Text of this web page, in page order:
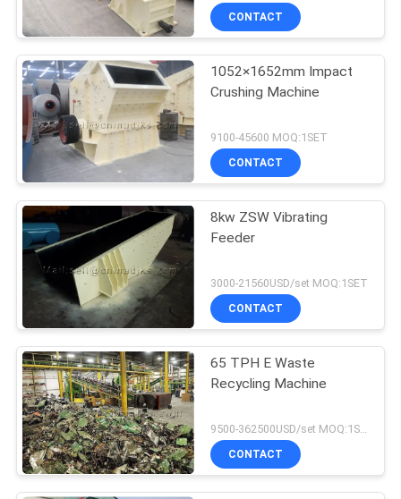
CONTACT
1052×1652mm Impact
Crushing Machine
9100-45600 MOQ:1SET
CONTACT
8kw ZSW Vibrating
Feeder
3000-21560USD/set MOQ:1SET
CONTACT
65 TPH E Waste
Recycling Machine
CONTACT